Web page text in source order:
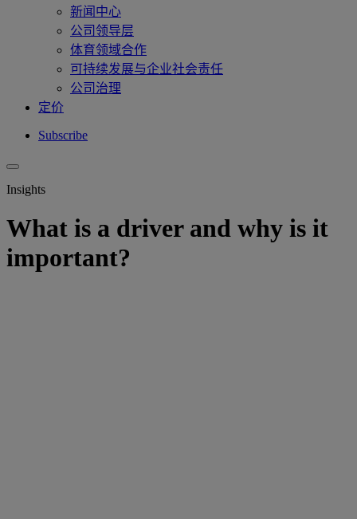
新闻中心
公司领导层
体育领域合作
可持续发展与企业社会责任
公司治理
定价
Subscribe
Insights
What is a driver and why is it
important?